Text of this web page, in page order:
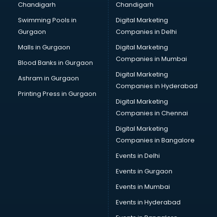
Bullet on Rent services in mohali
Bus on Rent services in mohali
Business Advisory services in mohali
Cab services in mohali
Cab on Rent services in mohali
Cake Delivery services in mohali
Camera on Rent services in mohali
Car Cleaning services in mohali
Car Decorators services in mohali
Car Denting Painting services in mohali
Car driver on Rent services in mohali
Car Insurance Agents services in mohali
Car Rental services in mohali
Car Repair services in mohali
Car Scanning services in mohali
Car Service Center services in mohali
Car Transporters services in mohali
Chandigarh
Swimming Pools in
Gurgaon
Malls in Gurgaon
Blood Banks in Gurgaon
Ashram in Gurgaon
Printing Press in Gurgaon
Chandigarh
Digital Marketing
Companies in Delhi
Digital Marketing
Companies in Mumbai
Digital Marketing
Companies in Hyderabad
Digital Marketing
Companies in Chennai
Digital Marketing
Companies in Bangalore
Events in Delhi
Events in Gurgaon
Events in Mumbai
Events in Hyderabad